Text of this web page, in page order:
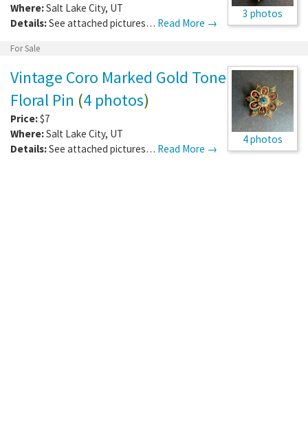
3 photos
Where:Salt Lake City, UT
Details:See attached pictures… Read More →
For Sale
4 photos
Vintage Coro Marked Gold Tone
Floral Pin (4 photos)
Price:$7
Where:Salt Lake City, UT
Details:See attached pictures… Read More →